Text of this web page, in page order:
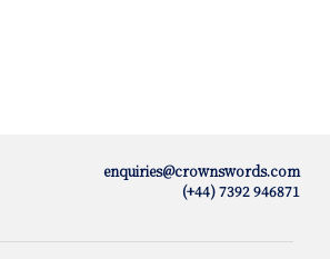
enquiries@crownswords.com
(+44) 7392 946871